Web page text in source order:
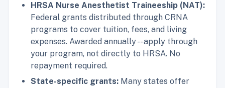
HRSA Nurse Anesthetist Traineeship (NAT):
Federal grants distributed through CRNA
programs to cover tuition, fees, and living
expenses. Awarded annually -- apply through
your program, not directly to HRSA. No
repayment required.
State-specific grants: Many states offer